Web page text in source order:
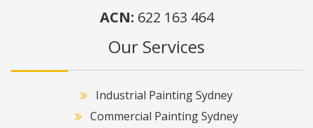
ACN: 622 163 464
Our Services
Industrial Painting Sydney
Commercial Painting Sydney